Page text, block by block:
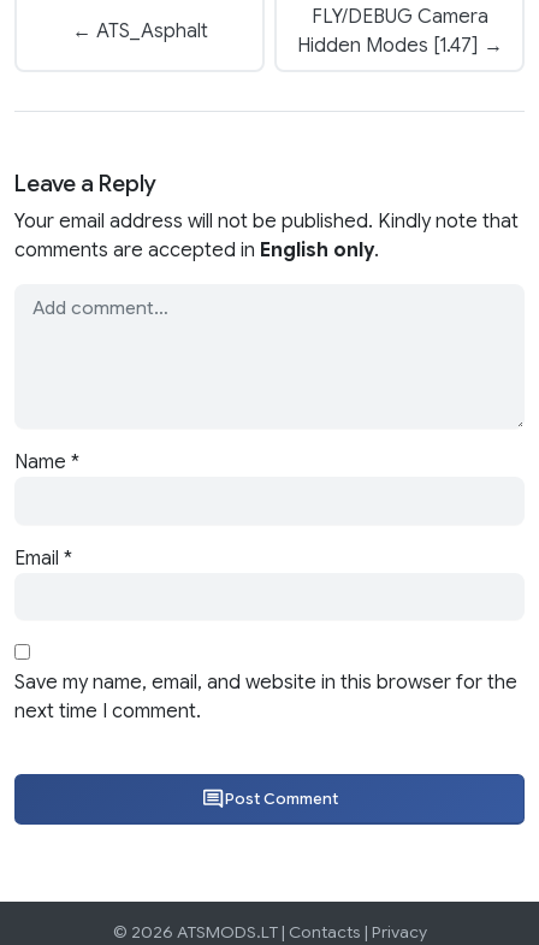
← ATS_Asphalt
FLY/DEBUG Camera
Hidden Modes [1.47] →
Leave a Reply
Your email address will not be published. Kindly note that
comments are accepted in English only.
Name *
Email *
Save my name, email, and website in this browser for the
next time I comment.
Post Comment
© 2026 ATSMODS.LT | Contacts | Privacy